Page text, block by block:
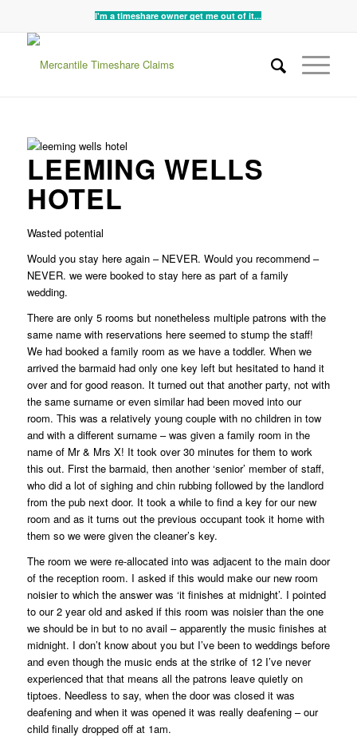
I'm a timeshare owner get me out of it...
LEEMING WELLS
HOTEL
Wasted potential
Would you stay here again – NEVER. Would you recommend –
NEVER. we were booked to stay here as part of a family
wedding.
There are only 5 rooms but nonetheless multiple patrons with the
same name with reservations here seemed to stump the staff!
We had booked a family room as we have a toddler. When we
arrived the barmaid had only one key left but hesitated to hand it
over and for good reason. It turned out that another party, not with
the same surname or even similar had been moved into our
room. This was a relatively young couple with no children in tow
and with a different surname – was given a family room in the
name of Mr & Mrs X! It took over 30 minutes for them to work
this out. First the barmaid, then another ‘senior’ member of staff,
who did a lot of sighing and chin rubbing followed by the landlord
from the pub next door. It took a while to find a key for our new
room and as it turns out the previous occupant took it home with
them so we were given the cleaner’s key.
The room we were re-allocated into was adjacent to the main door
of the reception room. I asked if this would make our new room
noisier to which the answer was ‘it finishes at midnight’. I pointed
to our 2 year old and asked if this room was noisier than the one
we should be in but to no avail – apparently the music finishes at
midnight. I don’t know about you but I’ve been to weddings before
and even though the music ends at the strike of 12 I’ve never
experienced that that means all the patrons leave quietly on
tiptoes. Needless to say, when the door was closed it was
deafening and when it was opened it was really deafening – our
child finally dropped off at 1am.